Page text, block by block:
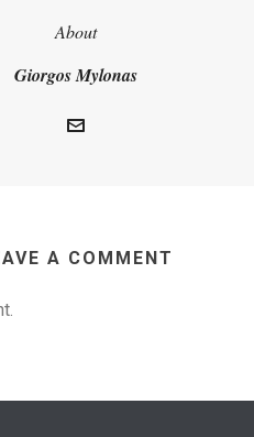
About
Giorgos Mylonas
A COMMENT